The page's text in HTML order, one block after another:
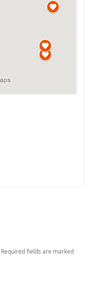
Required fields are marked